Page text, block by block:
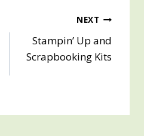
NEXT
Stampin’ Up and
Scrapbooking Kits